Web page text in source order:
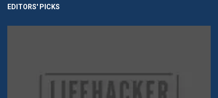
EDITORS' PICKS